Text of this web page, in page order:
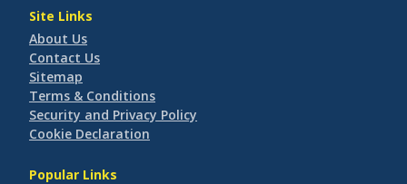
Site Links
About Us
Contact Us
Sitemap
Terms & Conditions
Security and Privacy Policy
Cookie Declaration
Popular Links